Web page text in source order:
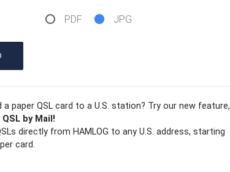
PDF JPG
a paper QSL card to a U.S. station? Try our new feature,
by Mail!
directly from HAMLOG to any U.S. address, starting
card.